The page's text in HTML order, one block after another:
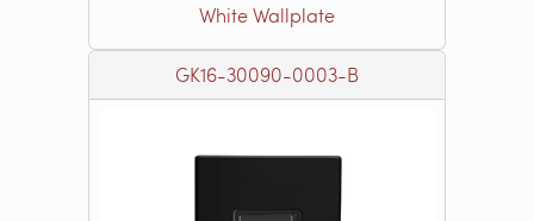
White Wallplate
GK16-30090-0003-B